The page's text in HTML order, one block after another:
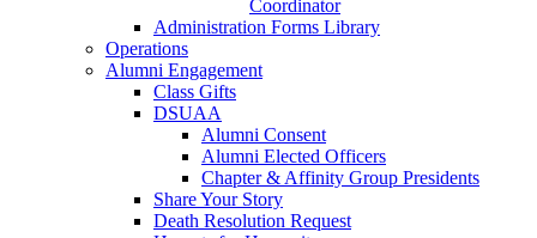
Coordinator
Administration Forms Library
Operations
Alumni Engagement
Class Gifts
DSUAA
Alumni Consent
Alumni Elected Officers
Chapter & Affinity Group Presidents
Share Your Story
Death Resolution Request